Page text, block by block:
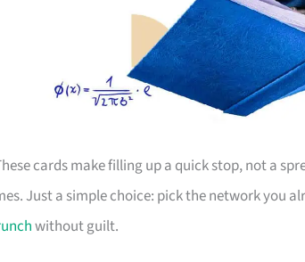
cards make filling up a quick stop, not a
Just a simple choice: pick the network you
without guilt.